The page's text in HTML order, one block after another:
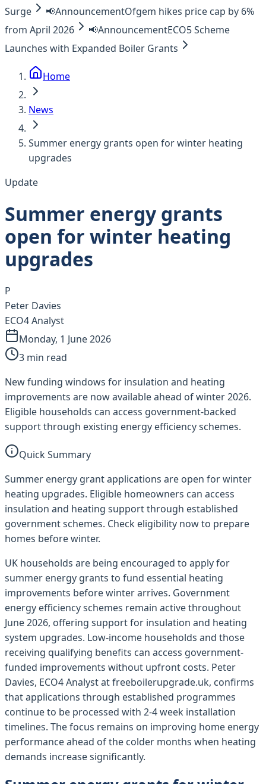
Surge
📢AnnouncementOfgem hikes price cap by 6%
from April 2026
📢AnnouncementECO5 Scheme
Launches with Expanded Boiler Grants
Home
News
Summer energy grants open for winter heating
upgrades
Update
Summer energy grants
open for winter heating
upgrades
P
Peter Davies
ECO4 Analyst
Monday, 1 June 2026
3 min read
New funding windows for insulation and heating
improvements are now available ahead of winter 2026.
Eligible households can access government-backed
support through existing energy efficiency schemes.
Quick Summary
Summer energy grant applications are open for winter
heating upgrades. Eligible homeowners can access
insulation and heating support through established
government schemes. Check eligibility now to prepare
homes before winter.
UK households are being encouraged to apply for
summer energy grants to fund essential heating
improvements before winter arrives. Government
energy efficiency schemes remain active throughout
June 2026, offering support for insulation and heating
system upgrades. Low-income households and those
receiving qualifying benefits can access government-
funded improvements without upfront costs. Peter
Davies, ECO4 Analyst at freeboilerupgrade.uk, confirms
that applications through established programmes
continue to be processed with 2-4 week installation
timelines. The focus remains on improving home energy
performance ahead of the colder months when heating
demands increase significantly.